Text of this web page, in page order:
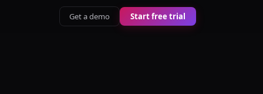
Get a demo Start free trial